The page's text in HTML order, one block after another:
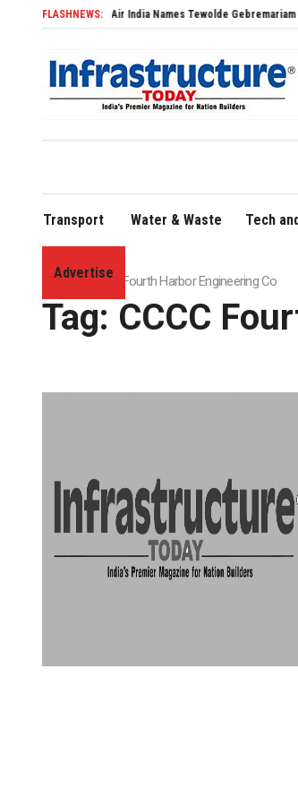
FLASHNEWS:
Air India Names Tewolde Gebremariam CEO &
Transport Water & Waste Tech
Advertise
Home»CCCC Fourth Harbor Engineering Co
Tag: CCCC